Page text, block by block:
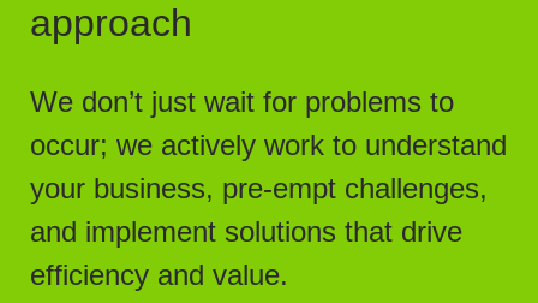
approach
We don’t just wait for problems to
occur; we actively work to understand
your business, pre-empt challenges,
and implement solutions that drive
efficiency and value.